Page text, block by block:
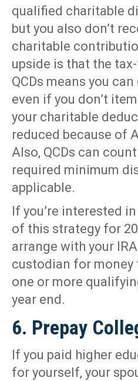
qualified charitable
but you also don’t
charitable
upside is that the
QCDs means you
even if you don’t
your charitable
reduced because of
Also, QCDs can
required minimum
applicable.
If you’re interested
of this strategy for
arrange with your
custodian for money
one or more
year end.
6. Prepay
If you paid higher
for yourself, your